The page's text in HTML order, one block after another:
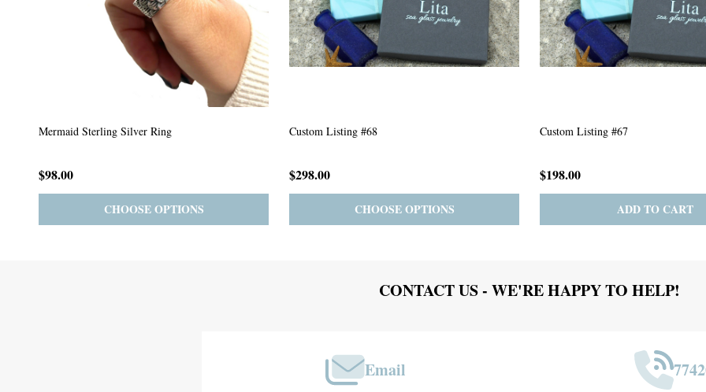
Custom Listing #64
$59.00
PRE-ORDER ADD TO CART
Custom Listing #63
$185.00
ADD TO CART
Custom Listing #301
$167.00
PRE-ORDER ADD
CONTACT US - WE'RE HAPPY TO HELP!
Email